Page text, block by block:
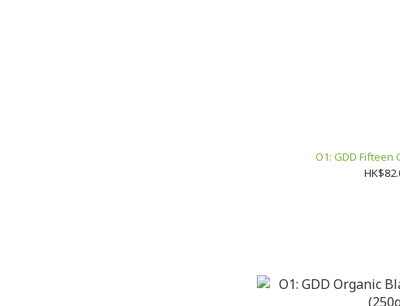
O1: GDD Fifteen